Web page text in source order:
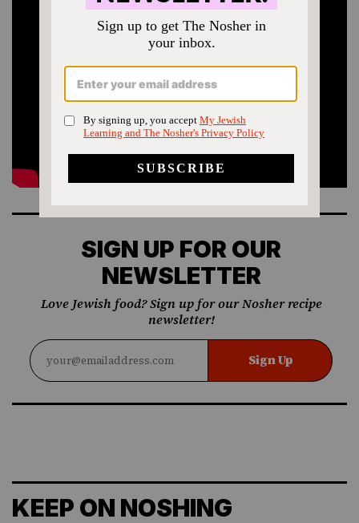
SIGN UP FOR OUR
NEWSLETTER
Love Jewish food? Sign up for our Nosher recipe
newsletter!
Sign Up
KEEP ON NOSHING